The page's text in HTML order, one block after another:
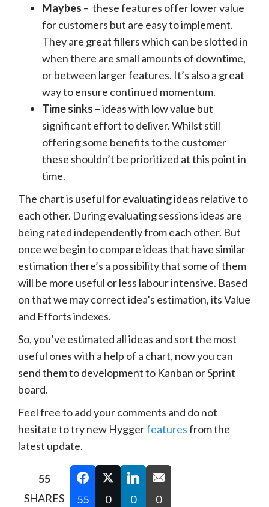
Maybes – these features offer lower value
for customers but are easy to implement.
They are great fillers which can be slotted in
when there are small amounts of downtime,
or between larger features. It’s also a great
way to ensure continued momentum.
Time sinks – ideas with low value but
significant effort to deliver. Whilst still
offering some benefits to the customer
these shouldn’t be prioritized at this point in
time.
The chart is useful for evaluating ideas relative to
each other. During evaluating sessions ideas are
being rated independently from each other. But
once we begin to compare ideas that have similar
estimation there’s a possibility that some of them
will be more useful or less labour intensive. Based
on that we may correct idea’s estimation, its Value
and Efforts indexes.
So, you’ve estimated all ideas and sort the most
useful ones with a help of a chart, now you can
send them to development to Kanban or Sprint
board.
Feel free to add your comments and do not
hesitate to try new Hyggerfeaturesfrom the
latest update.
55
SHARES
55 0 0 0